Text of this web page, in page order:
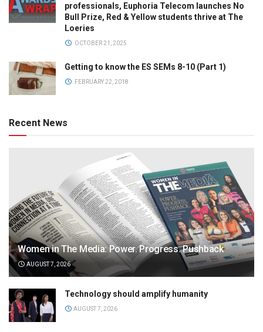
professionals, Euphoria Telecom launches No
Bull Prize, Red & Yellow students thrive at The
Loeries
OCTOBER 21, 2025
Getting to know the ES SEMs 8-10 (Part 1)
FEBRUARY 22, 2018
Recent News
Women in The Media: Power. Progress. Pushback
AUGUST 7, 2026
Technology should amplify humanity
AUGUST 7, 2026